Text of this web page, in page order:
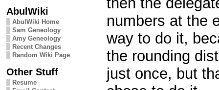
AbulWiki
AbulWiki Home
Sam Geneology
Amy Geneology
Recent Changes
Random Wiki Page
Other Stuff
Resume
numbers at the
way to do it,
the rounding
just once, but